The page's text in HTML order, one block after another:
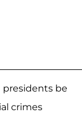
presidents be
crimes